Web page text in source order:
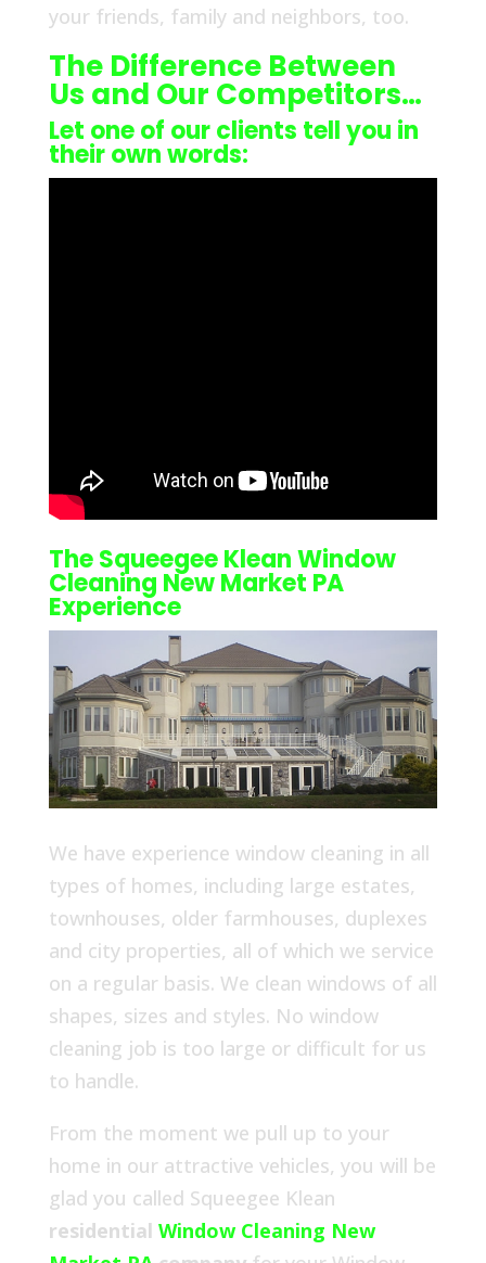
your friends, family and neighbors, too.
The Difference Between
Us and Our Competitors…
Let one of our clients tell you in
their own words:
The Squeegee KleanWindow
Cleaning New Market PA
Experience
We have experience window cleaning in all
types of homes, including large estates,
townhouses, older farmhouses, duplexes
and city properties, all of which we service
on a regular basis. We clean windows of all
shapes, sizes and styles. No window
cleaning job is too large or difficult for us
to handle.
From the moment we pull up to your
home in our attractive vehicles, you will be
glad you called Squeegee Klean
residential Window Cleaning New